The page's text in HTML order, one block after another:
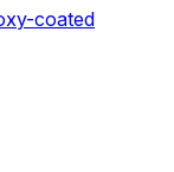
coated